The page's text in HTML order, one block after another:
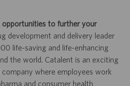
to further your
development and delivery leader
life-saving and life-enhancing
the world. Catalent is an exciting
where employees work
and consumer health